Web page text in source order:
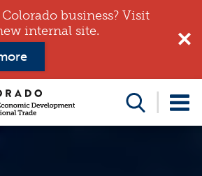
business? Visit
internal site.